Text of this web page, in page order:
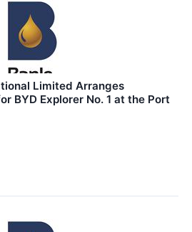
Limited Arranges
BYD Explorer No. 1 at the Port